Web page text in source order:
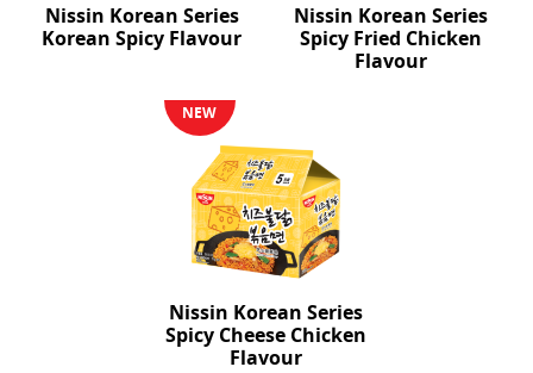
Nissin Korean Series
Korean Spicy Flavour
Nissin Korean Series
Spicy Fried Chicken
Flavour
Nissin Korean Series
Spicy Cheese Chicken
Flavour
NEW